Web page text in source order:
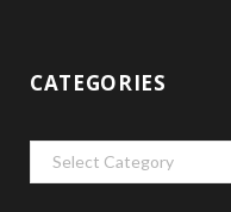
CATEGORIES
Categories